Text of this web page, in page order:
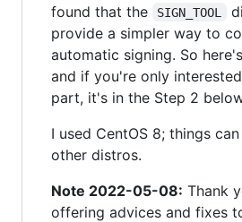
found that the
SIGN_TOOL
provide a simpler way to
automatic signing. So
and if you're only
part, it's in the Step 2
I used CentOS 8; things
other distros.
Note 2022-05-08: Thank
offering advices and fixes